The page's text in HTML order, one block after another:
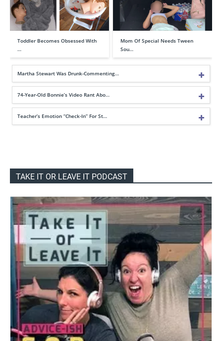
Toddler Becomes Obsessed With
…
Mom Of Special Needs Tween
Sou…
Martha Stewart Was Drunk-Commenting…
74-Year-Old Bonnie’s Video Rant Abo…
Teacher’s Emotion “Check-In” For St…
TAKE IT OR LEAVE IT PODCAST